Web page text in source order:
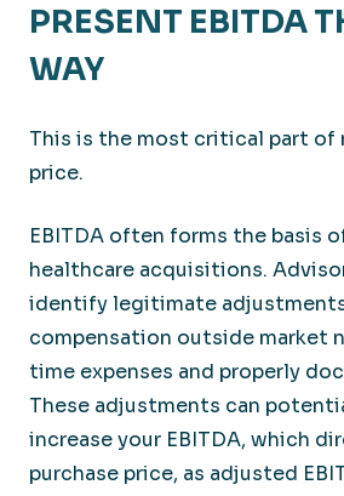
PRESENT EBITDA
WAY
This is the most critical part of
price.
EBITDA often forms the basis
healthcare acquisitions.
identify legitimate
compensation outside market
time expenses and properly
These adjustments can
increase your EBITDA, which
purchase price, as adjusted